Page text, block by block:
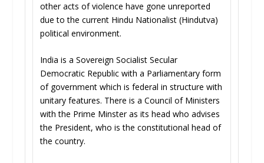
other acts of violence have gone unreported
due to the current Hindu Nationalist (Hindutva)
political environment.
India is a Sovereign Socialist Secular
Democratic Republic with a Parliamentary form
of government which is federal in structure with
unitary features. There is a Council of Ministers
with the Prime Minster as its head who advises
the President, who is the constitutional head of
the country.